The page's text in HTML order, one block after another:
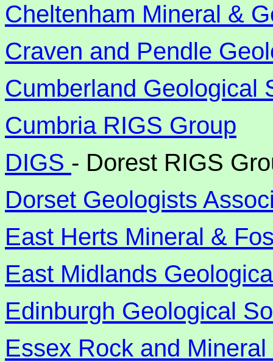
Cheltenham Mineral &
Craven and Pendle
Cumberland Geological
Cumbria RIGS Group
DIGS - Dorest RIGS
Dorset Geologists
East Herts Mineral &
East Midlands
Edinburgh Geological
Essex Rock and